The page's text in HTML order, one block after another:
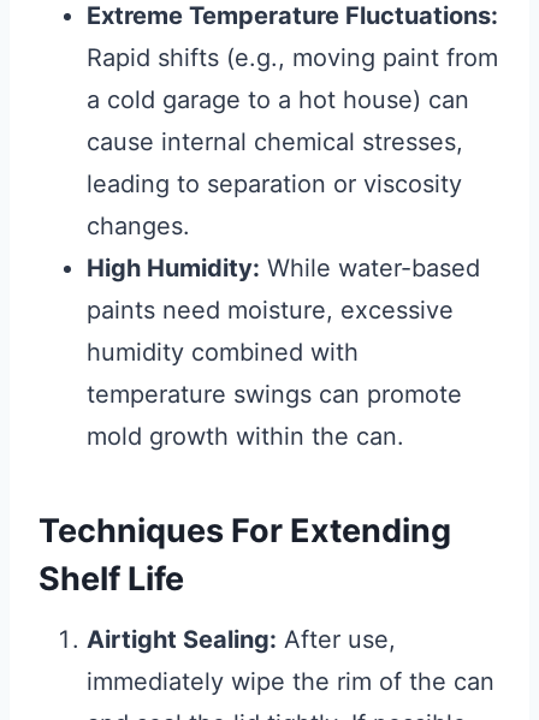
Extreme Temperature Fluctuations:
Rapid shifts (e.g., moving paint from
a cold garage to a hot house) can
cause internal chemical stresses,
leading to separation or viscosity
changes.
High Humidity: While water-based
paints need moisture, excessive
humidity combined with
temperature swings can promote
mold growth within the can.
Techniques For Extending
Shelf Life
Airtight Sealing: After use,
immediately wipe the rim of the can